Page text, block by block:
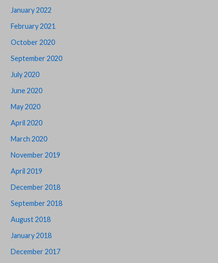
January 2022
February 2021
October 2020
September 2020
July 2020
June 2020
May 2020
April 2020
March 2020
November 2019
April 2019
December 2018
September 2018
August 2018
January 2018
December 2017